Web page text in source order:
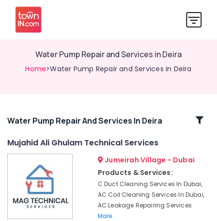
Water Pump Repair and Services in Deira
Home>Water Pump Repair and Services in Deira
Related
Appliance
Services
Dubai
Water Pump Repair And Services In Deira
Mujahid Ali Ghulam Technical Services
Jumeirah Village - Dubai
Products & Services:
C Duct Cleaning Services In Dubai,
AC Coil Cleaning Services In Dubai,
AC Leakage Repairing Services
More..